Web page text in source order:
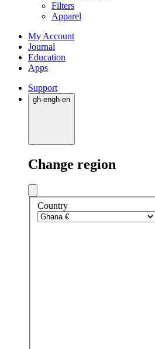
Filters
Apparel
My Account
Journal
Education
Apps
Support
gh·engh·en
Change region
Country